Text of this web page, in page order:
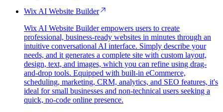
Wix AI Website Builder
Wix AI Website Builder empowers users to create
professional, business-ready websites in minutes through an
intuitive conversational AI interface. Simply describe your
needs, and it generates a complete site with custom layout,
design, text, and images, which you can refine using drag-
and-drop tools. Equipped with built-in eCommerce,
scheduling, marketing, CRM, analytics, and SEO features, it's
ideal for small businesses and non-technical users seeking a
quick, no-code online presence.